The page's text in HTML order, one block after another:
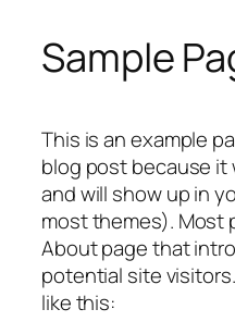
Sample
This is an example
blog post because it
and will show up in
most themes). Most
About page that
potential site
like this: